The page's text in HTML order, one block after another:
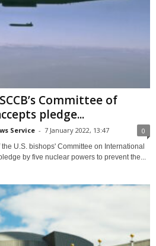
Committee of
pledge...
Service - 7 January 2022, 13:47 0
U.S. bishops' Committee on International
by five nuclear powers to prevent the...